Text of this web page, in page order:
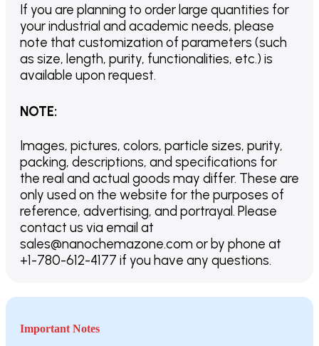
If you are planning to order large quantities for
your industrial and academic needs, please
note that customization of parameters (such
as size, length, purity, functionalities, etc.) is
available upon request.
NOTE:
Images, pictures, colors, particle sizes, purity,
packing, descriptions, and specifications for
the real and actual goods may differ. These are
only used on the website for the purposes of
reference, advertising, and portrayal. Please
contact us via email at
sales@nanochemazone.com or by phone at
+1-780-612-4177 if you have any questions.
Important Notes